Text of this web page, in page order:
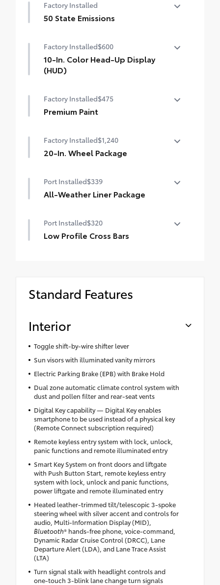
dings and chipped paint with this
protective finishing touch.
paint
Factory Installed
50 State Emissions
Factory Installed$600
10-In. Color Head-Up Display
(HUD)
Factory Installed$475
Premium Paint
Factory Installed$1,240
20-In. Wheel Package
tires
Larger 165/90D18 spare tire/wheel combo
Port Installed$339
All-Weather Liner Package
precision-fit, durable, weather-resistant
floor protection that helps protect the
Port Installed$320
Low Profile Cross Bars
attach to mounting points on the roof rail
Standard Features
Interior
Toggle shift-by-wire shifter lever
Sun visors with illuminated vanity mirrors
Electric Parking Brake (EPB) with Brake Hold
Dual zone automatic climate control system with
dust and pollen filter and rear-seat vents
Digital Key capability — Digital Key enables
smartphone to be used instead of a physical key
(Remote Connect subscription required)
Remote keyless entry system with lock, unlock,
panic functions and remote illuminated entry
Smart Key System on front doors and liftgate
with Push Button Start, remote keyless entry
system with lock, unlock and panic functions,
power liftgate and remote illuminated entry
Heated leather-trimmed tilt/telescopic 3-spoke
steering wheel with silver accent and controls for
audio, Multi-Information Display (MID),
Bluetooth® hands-free phone, voice-command,
Dynamic Radar Cruise Control (DRCC), Lane
Departure Alert (LDA), and Lane Trace Assist
(LTA)
Turn signal stalk with headlight controls and
one-touch 3-blink lane change turn signals